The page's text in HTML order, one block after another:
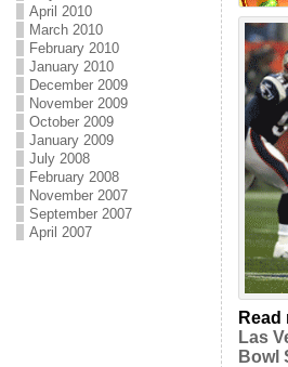
April 2010
March 2010
February 2010
January 2010
December 2009
November 2009
October 2009
January 2009
July 2008
February 2008
November 2007
September 2007
April 2007
Las
Bowl